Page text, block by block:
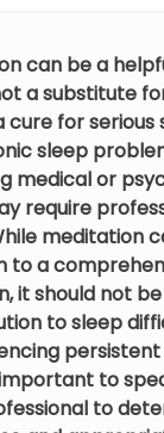
can be a
a substitute
for serious
sleep
medical or
require
meditation
to a
it should not
to sleep
to
to